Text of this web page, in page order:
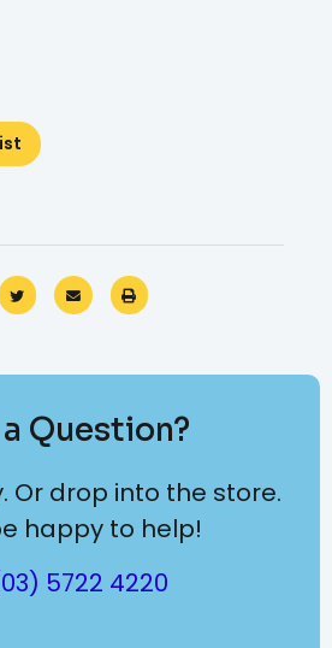
Question?
Or drop into the store.
happy to help!
5722 4220